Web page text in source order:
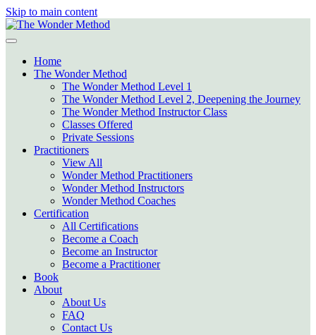
Skip to main content
Home
The Wonder Method
The Wonder Method Level 1
The Wonder Method Level 2, Deepening the Journey
The Wonder Method Instructor Class
Classes Offered
Private Sessions
Practitioners
View All
Wonder Method Practitioners
Wonder Method Instructors
Wonder Method Coaches
Certification
All Certifications
Become a Coach
Become an Instructor
Become a Practitioner
Book
About
About Us
FAQ
Contact Us